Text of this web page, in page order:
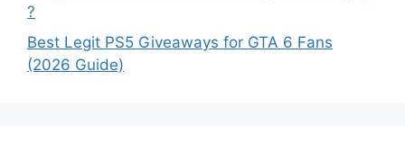
?
Best Legit PS5 Giveaways for GTA 6 Fans
(2026 Guide)